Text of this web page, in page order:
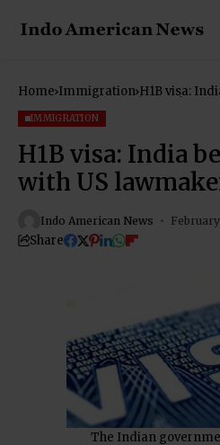
Home Immigration H1B visa:
IMMIGRATION
H1B visa: India
with US
Indo American News February
Share
The Indian